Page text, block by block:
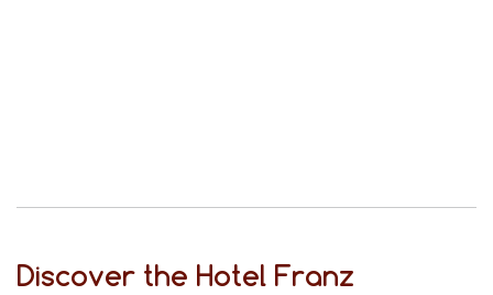
Discover the Hotel Franz